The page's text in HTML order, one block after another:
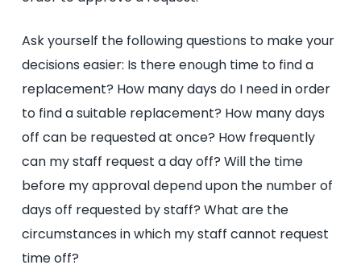
Ask yourself the following questions to make your
decisions easier: Is there enough time to find a
replacement? How many days do I need in order
to find a suitable replacement? How many days
off can be requested at once? How frequently
can my staff request a day off? Will the time
before my approval depend upon the number of
days off requested by staff? What are the
circumstances in which my staff cannot request
time off?